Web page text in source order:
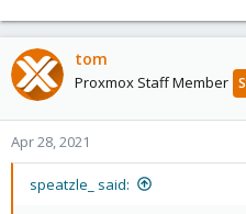
tom
Proxmox Staff Member
Apr 28, 2021
speatzle_ said: